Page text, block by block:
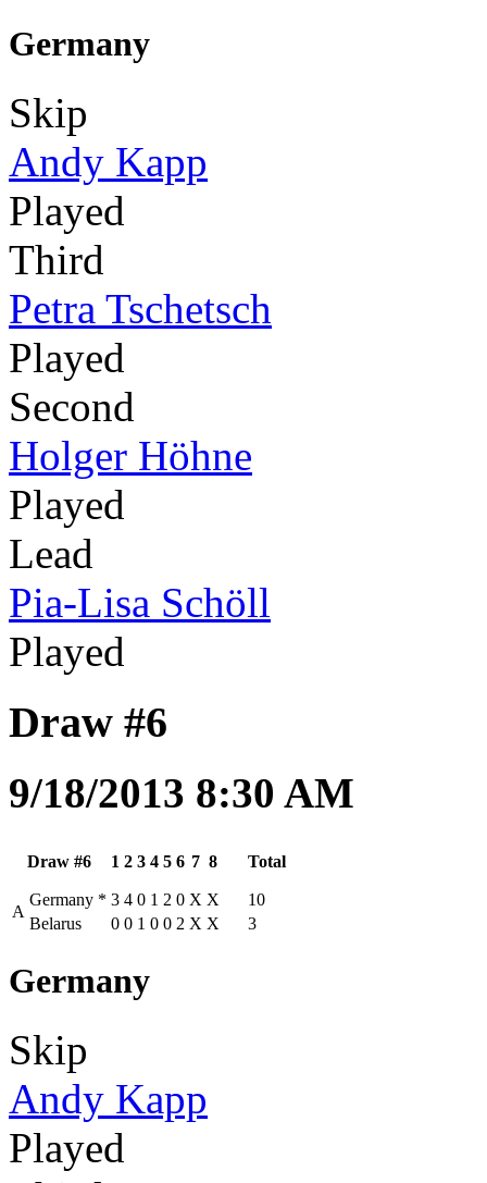
Germany
Skip
Andy Kapp
Played
Third
Petra Tschetsch
Played
Second
Holger Höhne
Played
Lead
Pia-Lisa Schöll
Played
Draw #6
9/18/2013 8:30 AM
Draw #6 1 2 3 4 5 6 7 8 Total
A
Germany * 3 4 0 1 2 0 X X
10
Belarus
0 0 1 0 0 2 X X 3
Germany
Skip
Andy Kapp
Played